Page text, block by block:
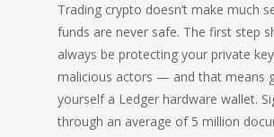
Trading crypto doesn’t make much
funds are never safe. The first step
always be protecting your private
malicious actors — and that means
yourself a Ledger hardware wallet.
through an average of 5 million